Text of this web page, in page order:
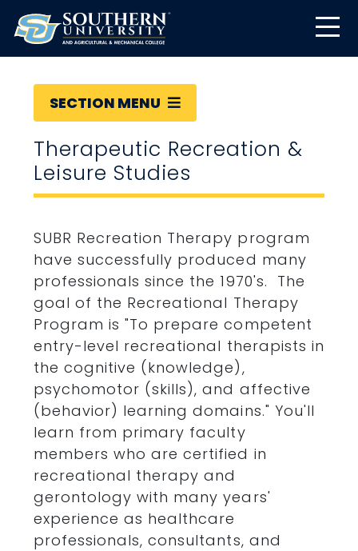
SECTION MENU
Therapeutic Recreation &
Leisure Studies
SUBR Recreation Therapy program
have successfully produced many
professionals since the 1970's. The
goal of the Recreational Therapy
Program is "To prepare competent
entry-level recreational therapists in
the cognitive (knowledge),
psychomotor (skills), and affective
(behavior) learning domains." You'll
learn from primary faculty
members who are certified in
recreational therapy and
gerontology with many years'
experience as healthcare
professionals, consultants, and